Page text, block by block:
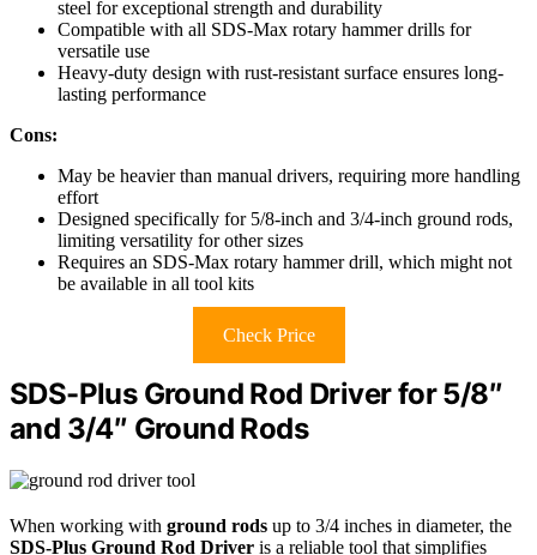
steel for exceptional strength and durability
Compatible with all SDS-Max rotary hammer drills for
versatile use
Heavy-duty design with rust-resistant surface ensures long-
lasting performance
Cons:
May be heavier than manual drivers, requiring more handling
effort
Designed specifically for 5/8-inch and 3/4-inch ground rods,
limiting versatility for other sizes
Requires an SDS-Max rotary hammer drill, which might not
be available in all tool kits
Check Price
SDS-Plus Ground Rod Driver for 5/8″
and 3/4″ Ground Rods
When working with ground rods up to 3/4 inches in diameter, the
SDS-Plus Ground Rod Driver is a reliable tool that simplifies